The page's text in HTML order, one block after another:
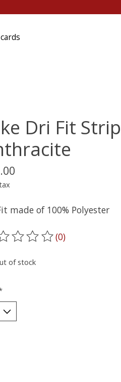
Dri Fit
made of 100% Polyester
rating of this product is
(0)
of stock